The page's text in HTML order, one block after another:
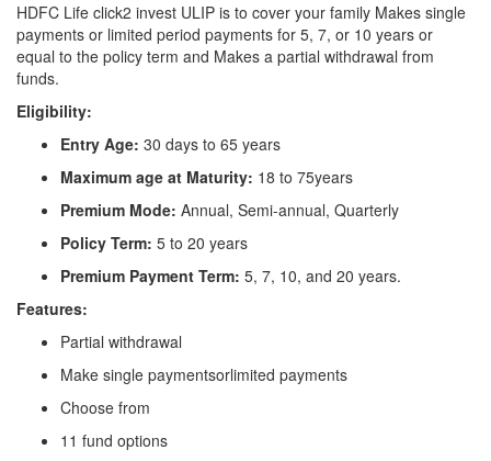
HDFC Life click2 invest ULIP is to cover your family Makes single
payments or limited period payments for 5, 7, or 10 years or
equal to the policy term and Makes a partial withdrawal from
funds.
Eligibility:
Entry Age: 30 days to 65 years
Maximum age at Maturity: 18 to 75years
Premium Mode: Annual, Semi-annual, Quarterly
Policy Term: 5 to 20 years
Premium Payment Term: 5, 7, 10, and 20 years.
Features:
Partial withdrawal
Make single paymentsorlimited payments
Choose from
11 fund options